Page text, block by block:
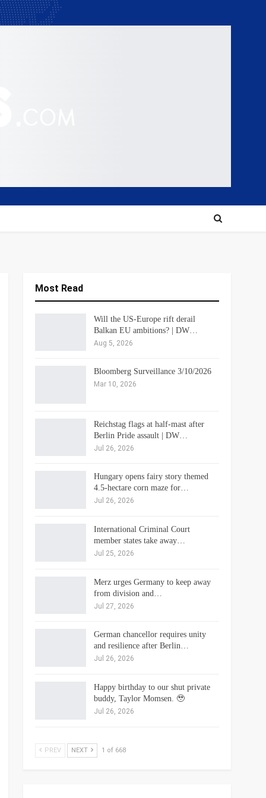
Most Read
Will the US-Europe rift derail
Balkan EU ambitions? | DW…
Aug 5, 2026
Bloomberg Surveillance 3/10/2026
Mar 10, 2026
Reichstag flags at half-mast after
Berlin Pride assault | DW…
Jul 26, 2026
Hungary opens fairy story themed
4.5-hectare corn maze for…
Jul 26, 2026
International Criminal Court
member states take away…
Jul 25, 2026
Merz urges Germany to keep away
from division and…
Jul 27, 2026
German chancellor requires unity
and resilience after Berlin…
Jul 26, 2026
Happy birthday to our shut private
buddy, Taylor Momsen. 🥹
Jul 26, 2026
PREV NEXT 1 of 668